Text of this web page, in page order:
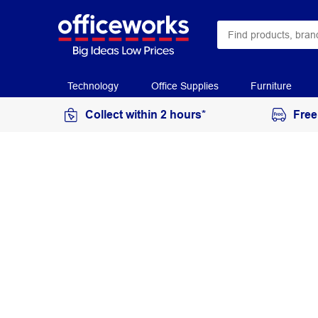
Technology Office Supplies Furniture
Collect within 2 hours*